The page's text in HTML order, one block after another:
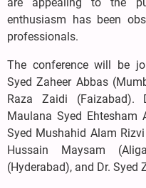
are appealing to the
enthusiasm has been
professionals.
The conference will be
Syed Zaheer Abbas
Raza Zaidi (Faizabad).
Maulana Syed Ehtesham
Syed Mushahid Alam
Hussain Maysam
(Hyderabad), and Dr.